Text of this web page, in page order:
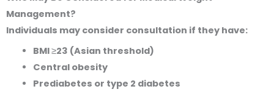
Management?
Individuals may consider consultation if they have:
BMI ≥23 (Asian threshold)
Central obesity
Prediabetes or type 2 diabetes